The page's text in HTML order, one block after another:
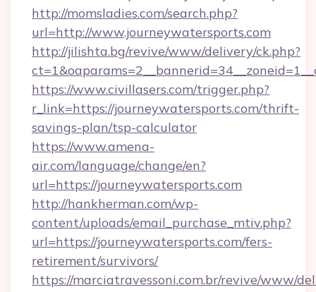
http://momsladies.com/search.php?
url=http://www.journeywatersports.com
http://jilishta.bg/revive/www/delivery/ck.php?
https://www.civillasers.com/trigger.php?
r_link=https://journeywatersports.com/thrift-
savings-plan/tsp-calculator
https://www.amena-
air.com/language/change/en?
url=https://journeywatersports.com
http://hankherman.com/wp-
content/uploads/email_purchase_mtiv.php?
url=https://journeywatersports.com/fers-
retirement/survivors/
https://marciatravessoni.com.br/revive/www/